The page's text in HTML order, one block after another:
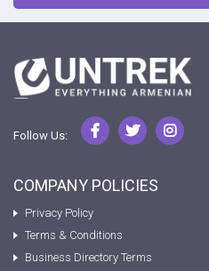
Follow Us:
COMPANY POLICIES
Privacy Policy
Terms & Conditions
Business Directory Terms